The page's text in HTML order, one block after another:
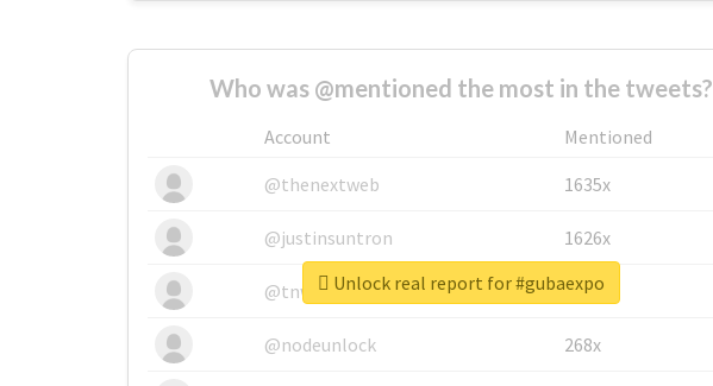
Who was @mentioned the most in the tweets?
Account
Mentioned
@thenextweb
1635x
@justinsuntron 1626x
@tnwevents 662x
@nodeunlock 268x
Unlock real report for #gubaexpo